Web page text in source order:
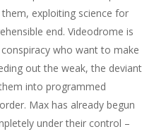
exploiting science for
end. Videodrome is
who want to make
out the weak, the deviant
into programmed
Max has already begun
under their control –